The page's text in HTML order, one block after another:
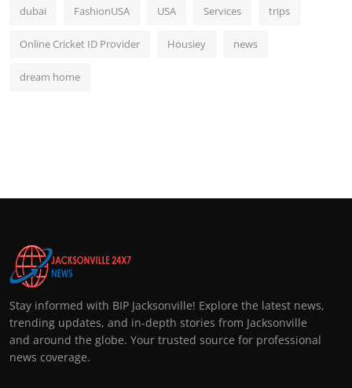
dubai FashionUSA USA Services trips
Online Cricket ID Provider Housiey news
dream home
Stay informed with BIP Jacksonville! Explore the latest news,
trending updates, and in-depth stories from Jacksonville
and around the globe. Your trusted source for professional
news coverage.